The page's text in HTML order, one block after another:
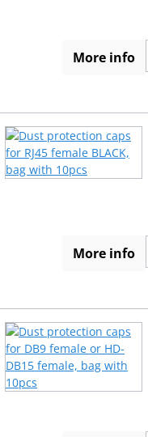
More info
More info